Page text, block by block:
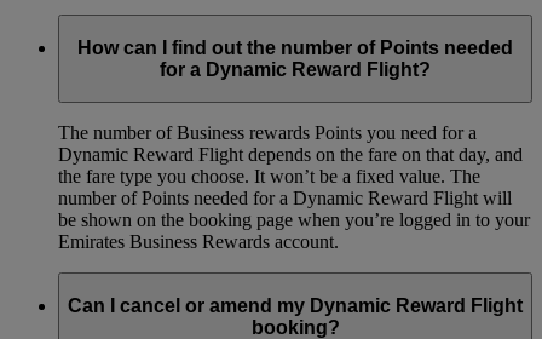
How can I find out the number of Points needed
for a Dynamic Reward Flight?
The number of Business rewards Points you need for a
Dynamic Reward Flight depends on the fare on that day, and
the fare type you choose. It won’t be a fixed value. The
number of Points needed for a Dynamic Reward Flight will
be shown on the booking page when you’re logged in to your
Emirates Business Rewards account.
Can I cancel or amend my Dynamic Reward Flight
booking?